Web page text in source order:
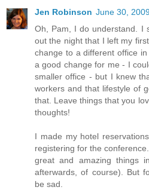
Jen Robinson June 30,
Oh, Pam, I do understand. I
out the night that I left my
change to a different office
a good change for me - I
smaller office - but I knew
workers and that lifestyle of
that. Leave things that you
thoughts!
I made my hotel
registering for the
great and amazing things
afterwards, of course). But
be sad.